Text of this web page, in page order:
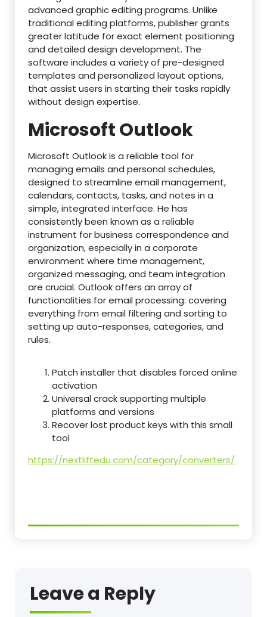
advanced graphic editing programs. Unlike
traditional editing platforms, publisher grants
greater latitude for exact element positioning
and detailed design development. The
software includes a variety of pre-designed
templates and personalized layout options,
that assist users in starting their tasks rapidly
without design expertise.
Microsoft Outlook
Microsoft Outlook is a reliable tool for
managing emails and personal schedules,
designed to streamline email management,
calendars, contacts, tasks, and notes in a
simple, integrated interface. He has
consistently been known as a reliable
instrument for business correspondence and
organization, especially in a corporate
environment where time management,
organized messaging, and team integration
are crucial. Outlook offers an array of
functionalities for email processing: covering
everything from email filtering and sorting to
setting up auto-responses, categories, and
rules.
Patch installer that disables forced online
activation
Universal crack supporting multiple
platforms and versions
Recover lost product keys with this small
tool
https://nextliftedu.com/category/converters/
Leave a Reply